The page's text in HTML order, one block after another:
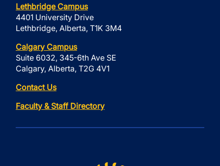
Lethbridge Campus
4401 University Drive
Lethbridge, Alberta, T1K 3M4
Calgary Campus
Suite 6032, 345-6th Ave SE
Calgary, Alberta, T2G 4V1
Contact Us
Faculty & Staff Directory